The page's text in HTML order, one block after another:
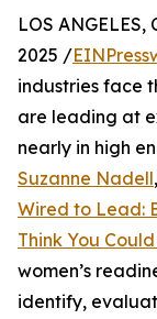
LOS ANGELES,
2025 /
industries face
are leading at
nearly in high
Suzanne Nadell
Wired to Lead:
Think You
women’s
identify,